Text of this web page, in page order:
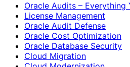
Oracle Audits – Everything
License Management
Oracle Audit Defense
Oracle Cost Optimization
Oracle Database Security
Cloud Migration